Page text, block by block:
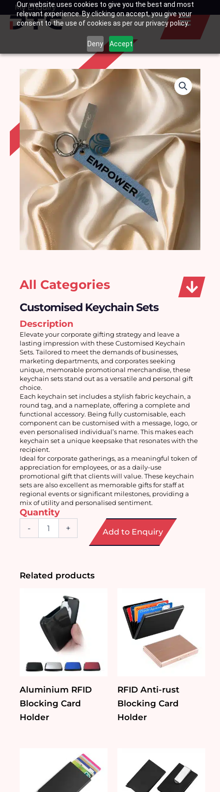
Our website uses cookies to give you the best and most
relevant experience. By clicking on accept, you give your
consent to the use of cookies as per our privacy policy.
Deny Accept
SkipMy Enquiry
Basket
All Categories
Customised Keychain Sets
Description
Elevate your corporate gifting strategy and leave a
lasting impression with these Customised Keychain
Sets. Tailored to meet the demands of businesses,
marketing departments, and corporates seeking
unique, memorable promotional merchandise, these
keychain sets stand out as a versatile and personal gift
choice.
Each keychain set includes a stylish fabric keychain, a
round tag, and a nameplate, offering a complete and
functional accessory. Being fully customisable, each
component can be customised with a message, logo, or
even personalised individual’s name. This makes each
keychain set a unique keepsake that resonates with the
recipient.
Ideal for corporate gatherings, as a meaningful token of
appreciation for employees, or as a daily-use
promotional gift that clients will value. These keychain
sets are also excellent as memorable gifts for staff at
regional events or significant milestones, providing a
mix of utility and personalised sentiment.
Quantity
-
Keychain
+ Add to Enquiry
Related products
Aluminium RFID
Blocking Card
Holder
RFID Anti-rust
Blocking Card
Holder